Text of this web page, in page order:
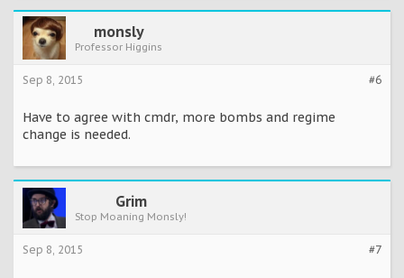
monsly
Professor Higgins
#6
Sep 8, 2015
Have to agree with cmdr, more bombs and regime
change is needed.
Grim
Stop Moaning Monsly!
#7
Sep 8, 2015